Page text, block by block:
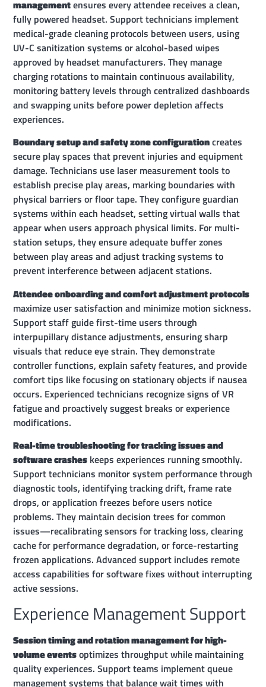
managementensures every attendee receives a clean,
fully powered headset. Support technicians implement
medical-grade cleaning protocols between users, using
UV-C sanitization systems or alcohol-based wipes
approved by headset manufacturers. They manage
charging rotations to maintain continuous availability,
monitoring battery levels through centralized dashboards
and swapping units before power depletion affects
experiences.
Boundary setup and safety zone configurationcreates
secure play spaces that prevent injuries and equipment
damage. Technicians use laser measurement tools to
establish precise play areas, marking boundaries with
physical barriers or floor tape. They configure guardian
systems within each headset, setting virtual walls that
appear when users approach physical limits. For multi-
station setups, they ensure adequate buffer zones
between play areas and adjust tracking systems to
prevent interference between adjacent stations.
Attendee onboarding and comfort adjustment protocols
maximize user satisfaction and minimize motion sickness.
Support staff guide first-time users through
interpupillary distance adjustments, ensuring sharp
visuals that reduce eye strain. They demonstrate
controller functions, explain safety features, and provide
comfort tips like focusing on stationary objects if nausea
occurs. Experienced technicians recognize signs of VR
fatigue and proactively suggest breaks or experience
modifications.
Real-time troubleshooting for tracking issues and
software crashes keeps experiences running smoothly.
Support technicians monitor system performance through
diagnostic tools, identifying tracking drift, frame rate
drops, or application freezes before users notice
problems. They maintain decision trees for common
issues—recalibrating sensors for tracking loss, clearing
cache for performance degradation, or force-restarting
frozen applications. Advanced support includes remote
access capabilities for software fixes without interrupting
active sessions.
Experience Management Support
Session timing and rotation management for high-
volume eventsoptimizes throughput while maintaining
quality experiences. Support teams implement queue
management systems that balance wait times with